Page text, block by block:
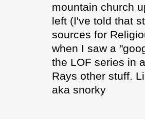
mountain church
left (I've told that
sources for
when I saw a
the LOF series in
Rays other stuff.
aka snorky